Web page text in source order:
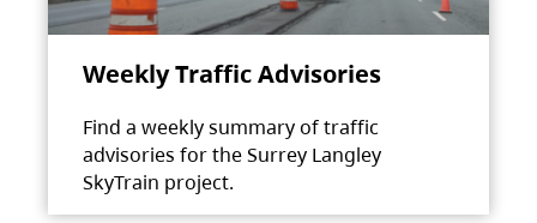
Weekly Traffic Advisories
Find a weekly summary of traffic
advisories for the Surrey Langley
SkyTrain project.